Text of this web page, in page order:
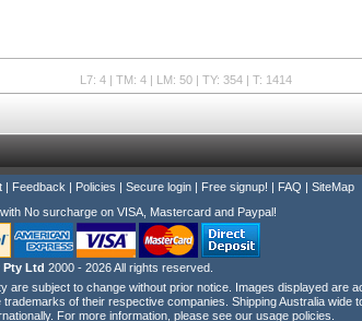
L7: 4 | TM: 4 | LM: 50 | TY: 354 | T: 1414
| Feedback Policies Secure login| Free signup! FAQ
SiteMap
No surcharge on VISA, Mastercard and Paypal!
Ltd 2000 - 2026 All rights reserved.
subject to change without prior notice. Images displayed are
of their respective companies. Shipping Australia wide
For more information, please see our usage policies.